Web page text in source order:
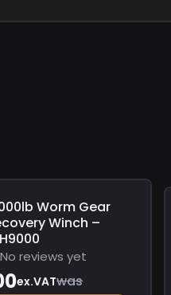
Worm Gear
Winch –
No reviews yet
ex.VATwas